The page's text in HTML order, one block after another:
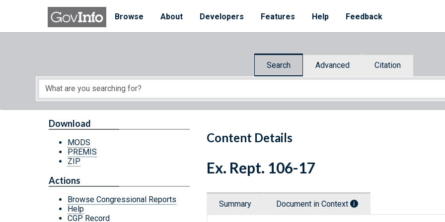
Skip to main content
Browse
About Developers Features Help Feedback
Search Advanced Citation
Start of main content
Content Details
Download
MODS
PREMIS
ZIP
Actions
Browse Congressional Reports
Help
CGP Record
Ex. Rept. 106-17
Summary Document in Context